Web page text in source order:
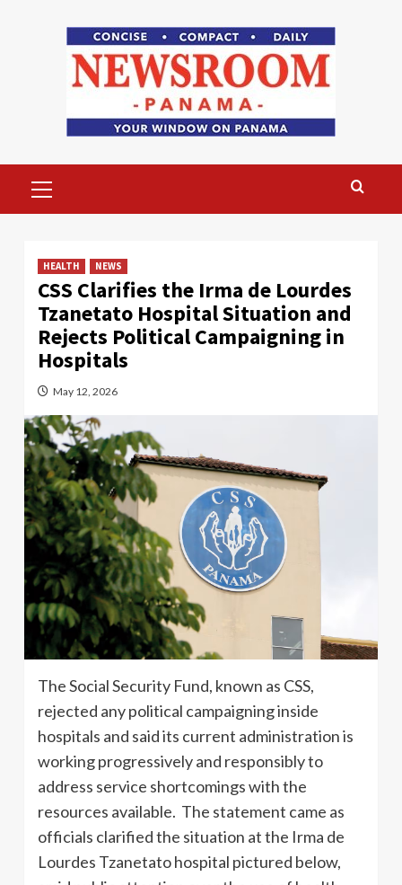
Menu
HEALTH NEWS
CSS Clarifies the Irma de Lourdes
Tzanetato Hospital Situation and
Rejects Political Campaigning in
Hospitals
May 12, 2026
The Social Security Fund, known as CSS,
rejected any political campaigning inside
hospitals and said its current administration is
working progressively and responsibly to
address service shortcomings with the
resources available. The statement came as
officials clarified the situation at the Irma de
Lourdes Tzanetato hospital pictured below,